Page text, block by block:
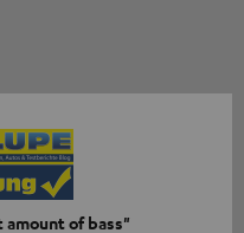
of bass"